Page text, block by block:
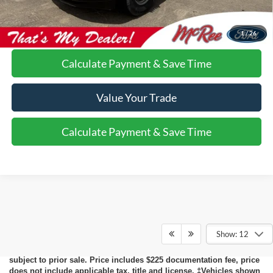
1/26
Call Us About this Vehicle
Calculate Payment & Save Time
Value Your Trade
Calculate Payment & Save Time
Show: 12
accuracy cannot be guaranteed. This site, and all information and
materials appearing on it, are presented to the user "as is" without
subject to prior sale. Price includes $225 documentation fee, price
does not include applicable tax, title and license. ‡Vehicles shown